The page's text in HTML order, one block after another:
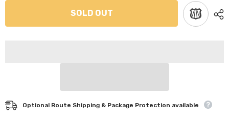
SOLD OUT
Optional Route Shipping & Package Protection available